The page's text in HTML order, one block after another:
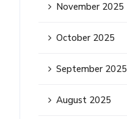
November 2025
October 2025
September 2025
August 2025